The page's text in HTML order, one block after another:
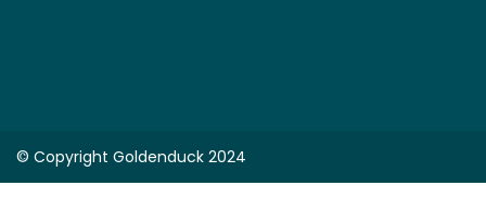
© Copyright Goldenduck 2024